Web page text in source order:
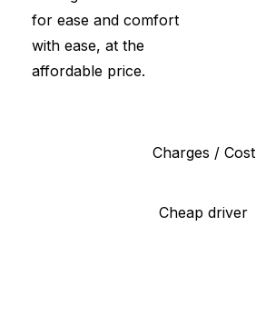
Charges / Cost
Cheap driver
for ease and comfort
with ease, at the
affordable price.